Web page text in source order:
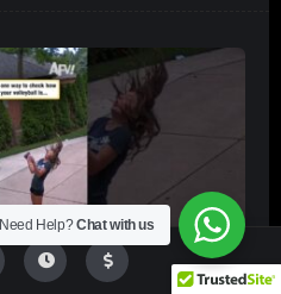
Need Help?Chat with us